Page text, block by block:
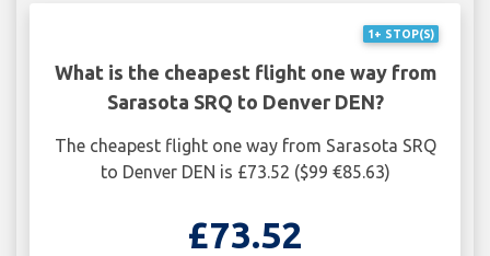
1+ STOP(S)
What is the cheapest flight one way from
Sarasota SRQ to Denver DEN?
The cheapest flight one way from Sarasota SRQ
to Denver DEN is £73.52 ($99 €85.63)
£73.52